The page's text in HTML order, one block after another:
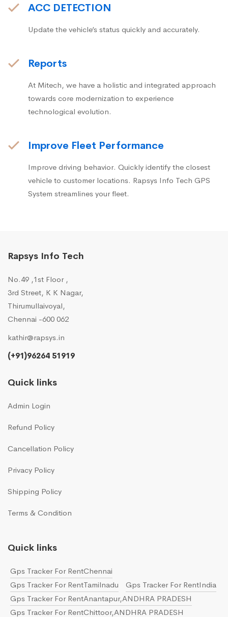
ACC DETECTION
Update the vehicle’s status quickly and accurately.
Reports
At Mitech, we have a holistic and integrated approach
towards core modernization to experience
technological evolution.
Improve Fleet Performance
Improve driving behavior. Quickly identify the closest
vehicle to customer locations. Rapsys Info Tech GPS
System streamlines your fleet.
Rapsys Info Tech
No.49 ,1st Floor ,
3rd Street, K K Nagar,
Thirumullaivoyal,
Chennai -600 062
kathir@rapsys.in
(+91)96264 51919
Quick links
Admin Login
Refund Policy
Cancellation Policy
Privacy Policy
Shipping Policy
Terms & Condition
Quick links
Gps Tracker For RentChennai
Gps Tracker For RentTamilnadu
Gps Tracker For RentIndia
Gps Tracker For RentAnantapur,ANDHRA PRADESH
Gps Tracker For RentChittoor,ANDHRA PRADESH